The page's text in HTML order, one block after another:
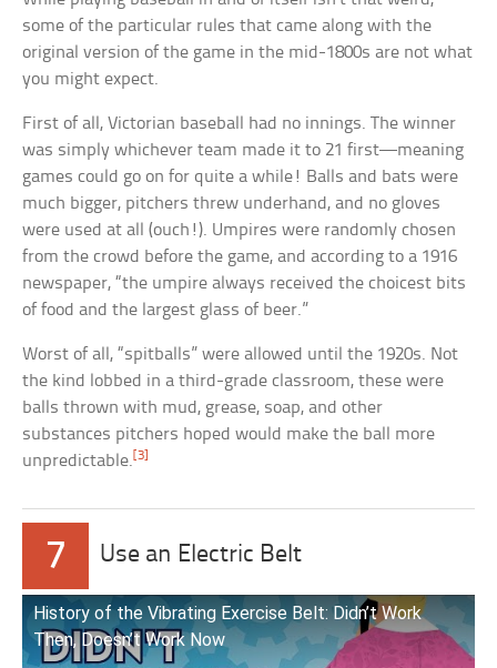
some of the particular rules that came along with the
original version of the game in the mid-1800s are not what
you might expect.
First of all, Victorian baseball had no innings. The winner
was simply whichever team made it to 21 first—meaning
games could go on for quite a while! Balls and bats were
much bigger, pitchers threw underhand, and no gloves
were used at all (ouch!). Umpires were randomly chosen
from the crowd before the game, and according to a 1916
newspaper, “the umpire always received the choicest bits
of food and the largest glass of beer.”
Worst of all, “spitballs” were allowed until the 1920s. Not
the kind lobbed in a third-grade classroom, these were
balls thrown with mud, grease, soap, and other
substances pitchers hoped would make the ball more
unpredictable. [3]
7 Use an Electric Belt
History of the Vibrating Exercise Belt: Didn’t Work
Then, Doesn’t Work Now